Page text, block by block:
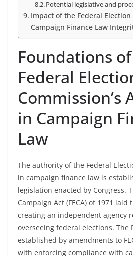
Potential legislative and
Impact of the Federal
Campaign Finance Law
Foundations
Federal
Commission’s
in Campaign
Law
The authority of the Federal
in campaign finance law is
legislation enacted by Congress.
Campaign Act (FECA) of 1971
creating an independent agency
overseeing federal elections. The
established by amendments to
with enforcing compliance with